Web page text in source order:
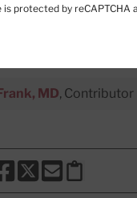
MD, Contributor
THIS PAGE TO
SHARE THIS PAGE
SHARE THIS
Copy this
is protected by reCAPTCHA